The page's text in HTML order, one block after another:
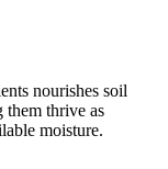
nourishes soil
them thrive as
moisture.